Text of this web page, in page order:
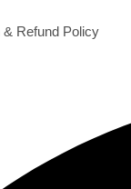
& Refund Policy